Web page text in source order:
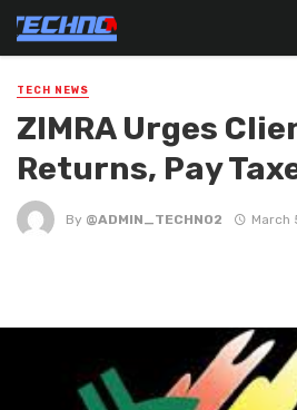
TECH NEWS
ZIMRA Urges
Returns, Pay
By @ADMIN_TECHNO2 March